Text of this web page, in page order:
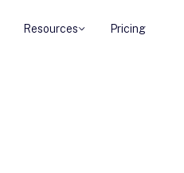
Resources Pricing